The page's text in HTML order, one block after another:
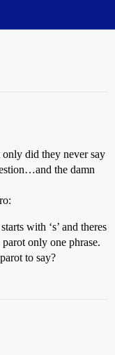
did they never say
the damn
with ‘s’ and theres
only one phrase.
to say?